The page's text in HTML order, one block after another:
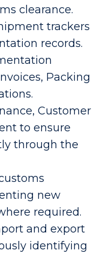
clearance.
trackers
records.
Packing
Customer
to ensure
through the
new
required.
and export
identifying